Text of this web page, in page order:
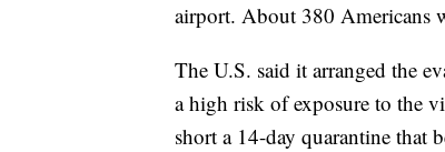
airport. About 380 Americans
The U.S. said it arranged the
a high risk of exposure to the
short a 14-day quarantine that